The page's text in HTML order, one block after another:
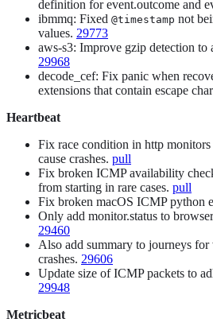
definition for event.outcome and
ibmmq: Fixed @timestamp not
values. 29773
aws-s3: Improve gzip detection to
29968
decode_cef: Fix panic when
extensions that contain escape
Heartbeat
Fix race condition in http monitors
cause crashes. pull
Fix broken ICMP availability
from starting in rare cases. pull
Fix broken macOS ICMP python
Only add monitor.status to
29460
Also add summary to journeys
crashes. 29606
Update size of ICMP packets to
29948
Metricbeat